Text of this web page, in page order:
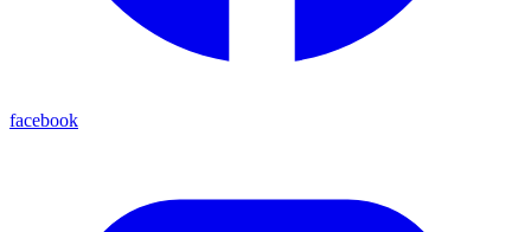
facebook